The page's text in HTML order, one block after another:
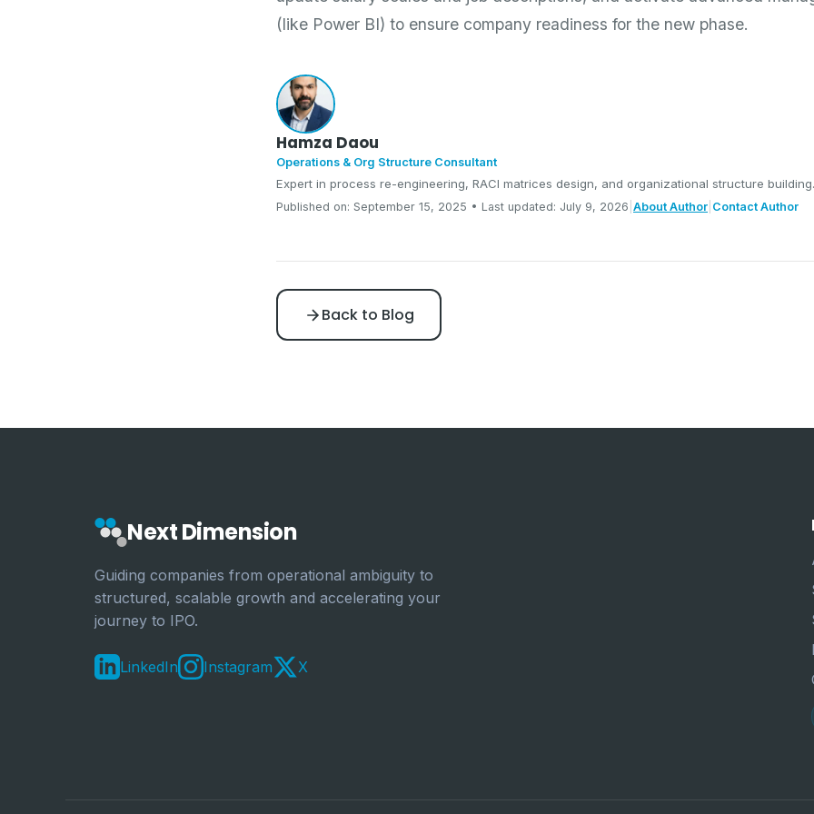
(like Power BI) to ensure company readiness for the new phase.
Hamza Daou
Operations & Org Structure Consultant
Expert in process re-engineering, RACI matrices design, and organizational structure building.
Published on: September 15, 2025 • Last updated: July 9, 2026 About Author Contact Author
Back to Blog
Next Dimension
Guiding companies from operational ambiguity to
structured, scalable growth and accelerating your
journey to IPO.
LinkedIn Instagram X